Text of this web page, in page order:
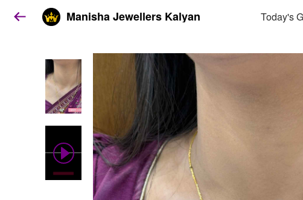
Manisha Jewellers Kalyan Today's